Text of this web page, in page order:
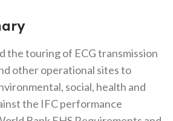
the touring of ECG transmission
other operational sites to
social, health and
the IFC performance